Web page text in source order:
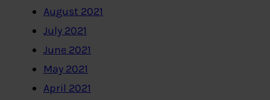
August 2021
July 2021
June 2021
May 2021
April 2021